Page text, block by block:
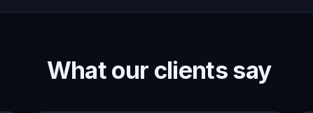
What our clients say